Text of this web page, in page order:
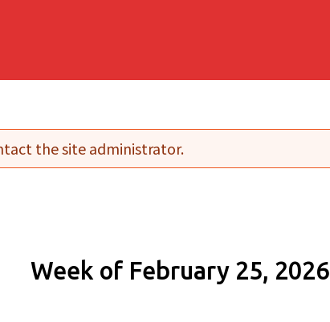
the site administrator.
Week of February 25, 2026